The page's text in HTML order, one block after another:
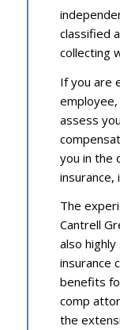
classified
collecting
If you are
assess
you in the
insurance,
The
Cantrell
also
insurance
benefits
comp
the